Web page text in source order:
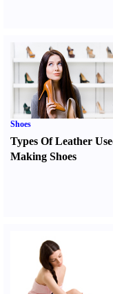
Shoes
Types Of Leather
Making Shoes